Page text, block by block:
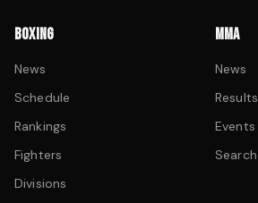
BOXING
News
Schedule
Rankings
Fighters
Divisions
MMA
News
Results
Events
Search